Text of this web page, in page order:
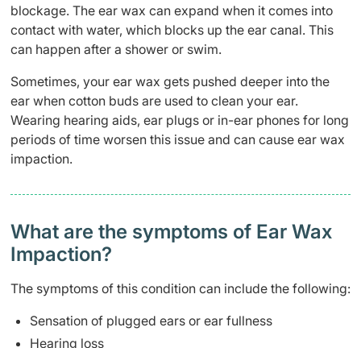
blockage. The ear wax can expand when it comes into
contact with water, which blocks up the ear canal. This
can happen after a shower or swim.
Sometimes, your ear wax gets pushed deeper into the
ear when cotton buds are used to clean your ear.
Wearing hearing aids, ear plugs or in-ear phones for long
periods of time worsen this issue and can cause ear wax
impaction.
What are the symptoms of Ear Wax
Impaction?
The symptoms of this condition can include the following:
Sensation of plugged ears or ear fullness
Hearing loss